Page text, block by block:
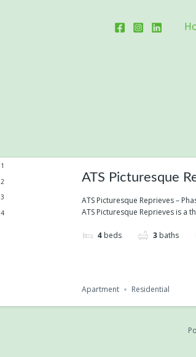
ATS Picturesque
ATS Picturesque Reprieves –
ATS Picturesque Reprieves is a
4 beds 3 baths
Apartment Residential